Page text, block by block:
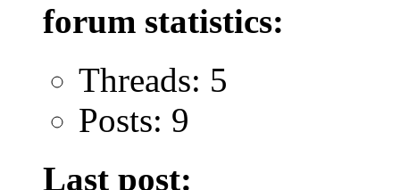
forum statistics:
Threads: 5
Posts: 9
Last post: